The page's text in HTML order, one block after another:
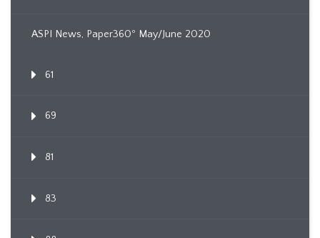
ASPI News, Paper360º May/June 2020
61
69
81
83